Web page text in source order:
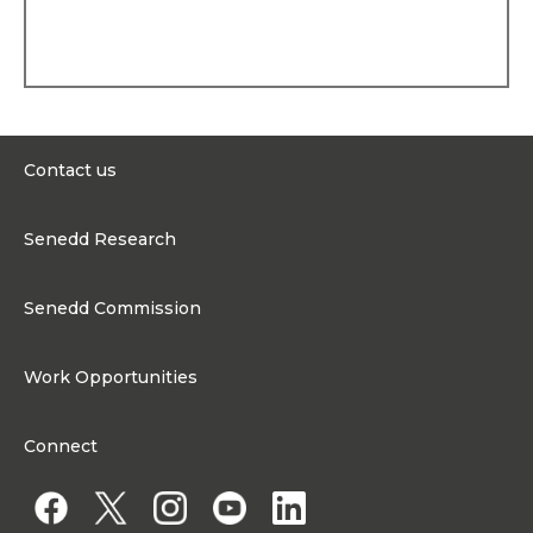
Contact us
Contact the Senedd
Senedd Research
Senedd Commission
Work Opportunities
Work for a Member of the Senedd
Connect